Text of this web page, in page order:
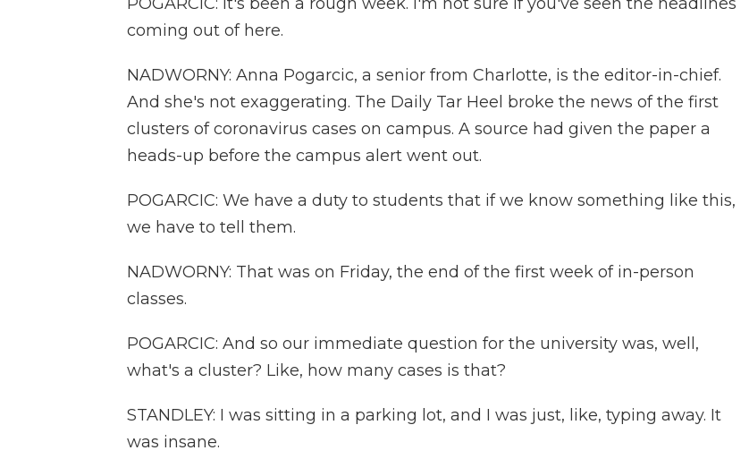
coming out of here.
NADWORNY: Anna Pogarcic, a senior from Charlotte, is the editor-in-chief.
And she's not exaggerating. The Daily Tar Heel broke the news of the first
clusters of coronavirus cases on campus. A source had given the paper a
heads-up before the campus alert went out.
POGARCIC: We have a duty to students that if we know something like this,
we have to tell them.
NADWORNY: That was on Friday, the end of the first week of in-person
classes.
POGARCIC: And so our immediate question for the university was, well,
what's a cluster? Like, how many cases is that?
STANDLEY: I was sitting in a parking lot, and I was just, like, typing away. It
was insane.